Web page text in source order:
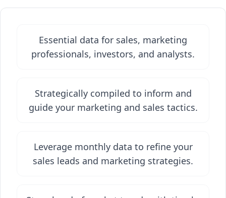
Essential data for sales, marketing
professionals, investors, and analysts.
Strategically compiled to inform and
guide your marketing and sales tactics.
Leverage monthly data to refine your
sales leads and marketing strategies.